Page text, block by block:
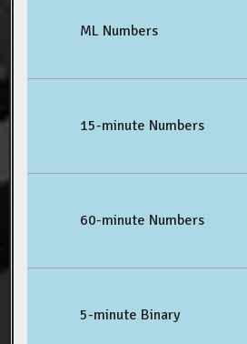
ML Numbers
15-minute Numbers
60-minute Numbers
5-minute Binary